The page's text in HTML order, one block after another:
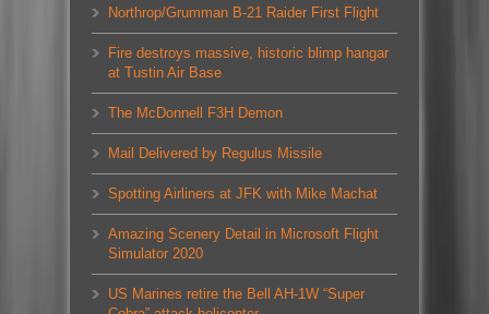
Northrop/Grumman B-21 Raider First Flight
Fire destroys massive, historic blimp hangar
at Tustin Air Base
The McDonnell F3H Demon
Mail Delivered by Regulus Missile
Spotting Airliners at JFK with Mike Machat
Amazing Scenery Detail in Microsoft Flight
Simulator 2020
US Marines retire the Bell AH-1W “Super